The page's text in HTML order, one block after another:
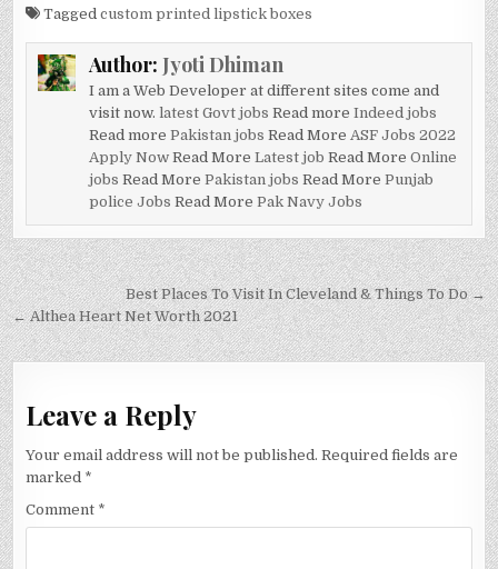
Taggedcustom printed lipstick boxes
Author: Jyoti Dhiman
I am a Web Developer at different sites come and
visit now. latest Govt jobs Read more Indeed jobs
Read more Pakistan jobs Read More ASF Jobs 2022
Apply NowRead More Latest job Read More Online
jobs Read More Pakistan jobs Read More Punjab
police Jobs Read More Pak Navy Jobs
Post
navigation
Best Places To Visit In Cleveland & Things To Do →
← Althea Heart Net Worth 2021
Leave a Reply
Your email address will not be published. Required fields are
marked *
Comment *